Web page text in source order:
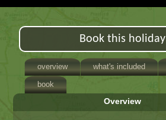
Book this holiday
overview what's included
book
Overview